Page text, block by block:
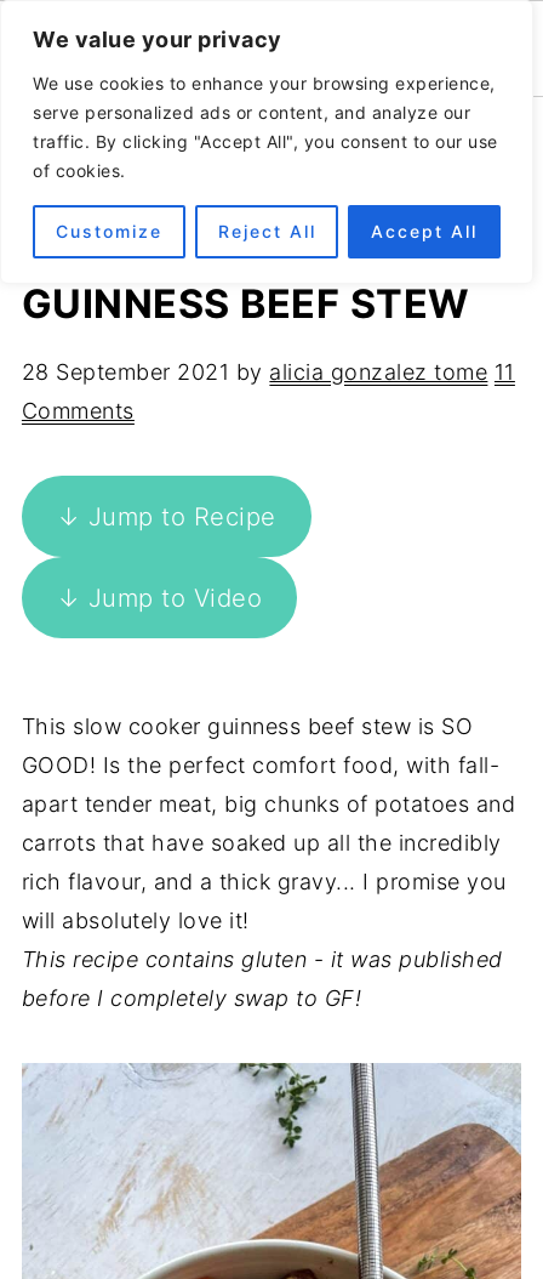
We value your privacy
We use cookies to enhance your browsing experience,
serve personalized ads or content, and analyze our
traffic. By clicking "Accept All", you consent to our use
of cookies.
Customize Reject All Accept All
Home»Recipes »Main course
SLOW COOKER
GUINNESS BEEF STEW
28 September 2021 by alicia gonzalez tome 11
Comments
↓ Jump to Recipe
↓ Jump to Video
This slow cooker guinness beef stew is SO
GOOD! Is the perfect comfort food, with fall-
apart tender meat, big chunks of potatoes and
carrots that have soaked up all the incredibly
rich flavour, and a thick gravy... I promise you
will absolutely love it!
This recipe contains gluten - it was published
before I completely swap to GF!